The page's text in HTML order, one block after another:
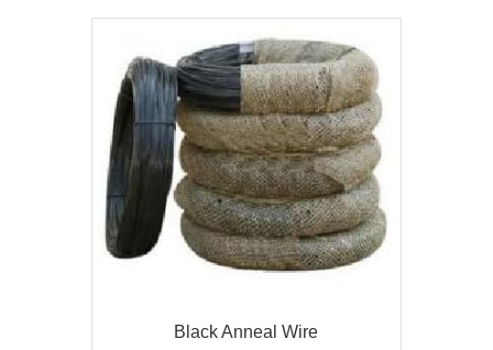
Black Anneal Wire